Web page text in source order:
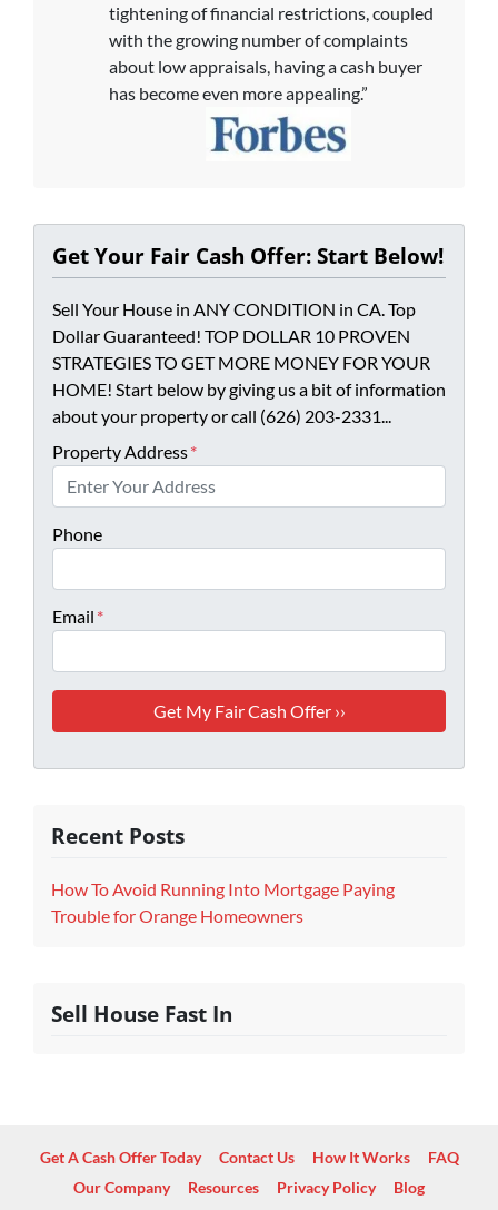
tightening of financial restrictions, coupled
with the growing number of complaints
about low appraisals, having a cash buyer
has become even more appealing.”
Get Your Fair Cash Offer: Start Below!
Sell Your House in ANY CONDITION in CA. Top
Dollar Guaranteed! TOP DOLLAR 10 PROVEN
STRATEGIES TO GET MORE MONEY FOR YOUR
HOME! Start below by giving us a bit of information
about your property or call (626) 203-2331...
Property Address*
Phone
Email *
Recent Posts
How To Avoid Running Into Mortgage Paying
Trouble for Orange Homeowners
Sell House Fast In
Get A Cash Offer Today Contact Us How It Works
FAQ
Our Company
Resources Privacy Policy Blog